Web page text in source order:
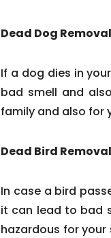
Dead Dog Removal
If a dog dies in
bad smell and
family and also for
Dead Bird Removal
In case a bird
it can lead to bad
hazardous for